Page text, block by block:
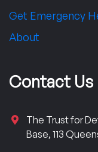
Get Emergency
About
Contact Us
The Trust for
Base, 113